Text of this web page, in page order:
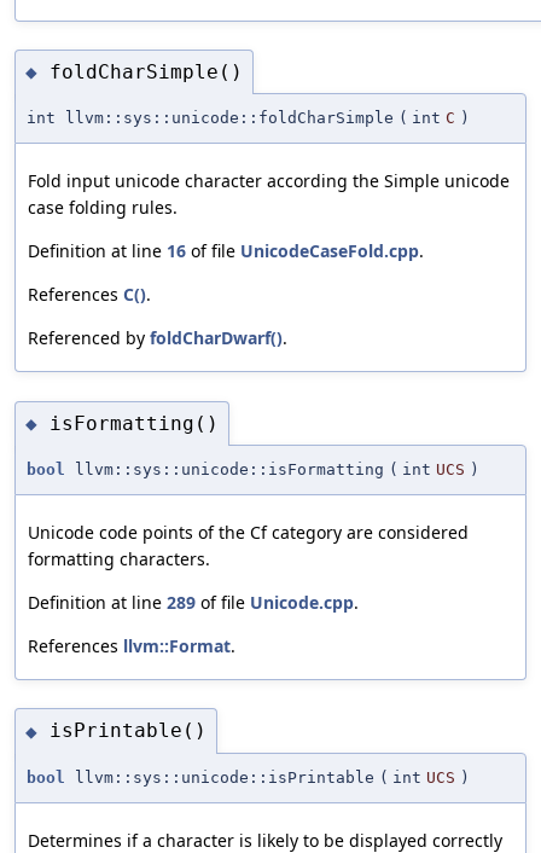
◆ foldCharSimple()
int llvm::sys::unicode::foldCharSimple ( int C )
Fold input unicode character according the Simple unicode
case folding rules.
Definition at line 16 of file UnicodeCaseFold.cpp.
References C().
Referenced by foldCharDwarf().
◆ isFormatting()
bool llvm::sys::unicode::isFormatting ( int UCS )
Unicode code points of the Cf category are considered
formatting characters.
Definition at line 289 of file Unicode.cpp.
References llvm::Format.
◆ isPrintable()
bool llvm::sys::unicode::isPrintable ( int UCS )
Determines if a character is likely to be displayed correctly